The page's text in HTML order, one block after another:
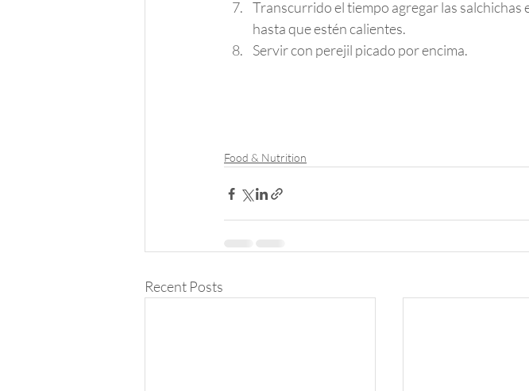
Transcurrido el tiempo agregar las
hasta que estén calientes.
Servir con perejil picado por encima.
Food & Nutrition
Recent Posts